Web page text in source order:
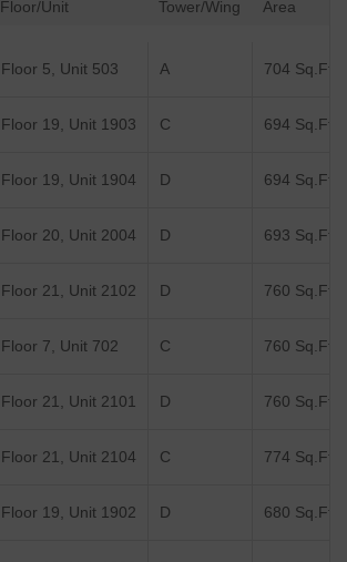
Floor/Unit Tower/Wing Area
Floor 5, Unit 503 A 704 Sq.Ft.
Floor 19, Unit 1903 C 694 Sq.Ft.
Floor 19, Unit 1904 D 694 Sq.Ft.
Floor 20, Unit 2004 D 693 Sq.Ft.
Floor 21, Unit 2102 D 760 Sq.Ft.
Floor 7, Unit 702 C 760 Sq.Ft.
Floor 21, Unit 2101 D 760 Sq.Ft.
Floor 21, Unit 2104 C 774 Sq.Ft.
Floor 19, Unit 1902 D 680 Sq.Ft.